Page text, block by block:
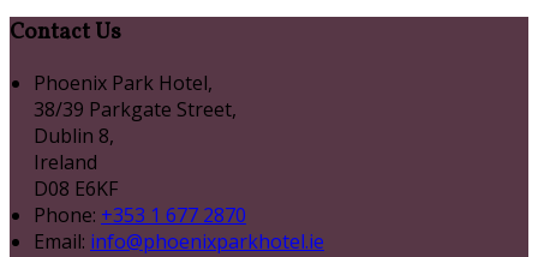
Contact Us
Phoenix Park Hotel,
38/39 Parkgate Street,
Dublin 8,
Ireland
D08 E6KF
Phone: +353 1 677 2870
Email: info@phoenixparkhotel.ie